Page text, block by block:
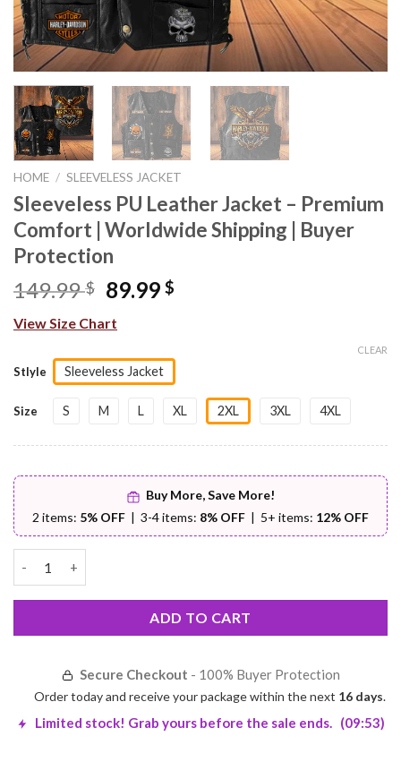
HOME / SLEEVELESS JACKET
Sleeveless PU Leather Jacket – Premium
Comfort | Worldwide Shipping | Buyer
Protection
149.99$ Original
was:
149.99 $.
89.99$
89.99 $.
View Size Chart
Stlyle Sleeveless Jacket
Size S M L XL 2XL 3XL 4XL
CLEAR
Buy More, Save More!
2 items: 5% OFF | 3-4 items: 8% OFF | 5+ items: 12% OFF
ADD TO CART
Secure Checkout - 100% Buyer Protection
Order today and receive your package within the next 16 days.
Limited stock! Grab yours before the sale ends. (09:53)